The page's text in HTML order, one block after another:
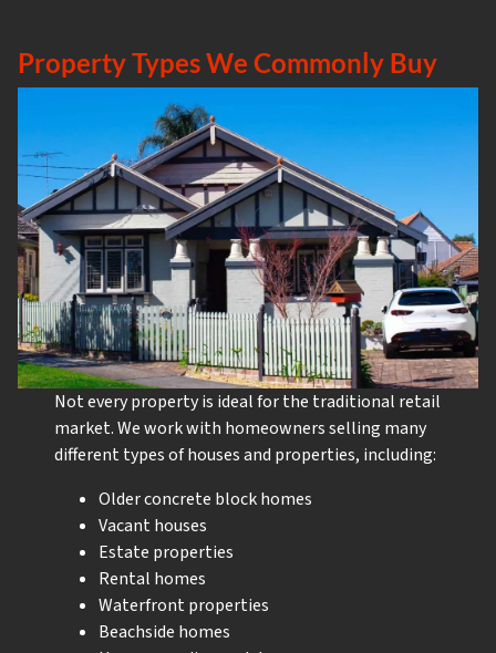
Property Types We Commonly Buy
Not every property is ideal for the traditional retail
market. We work with homeowners selling many
different types of houses and properties, including:
Older concrete block homes
Vacant houses
Estate properties
Rental homes
Waterfront properties
Beachside homes